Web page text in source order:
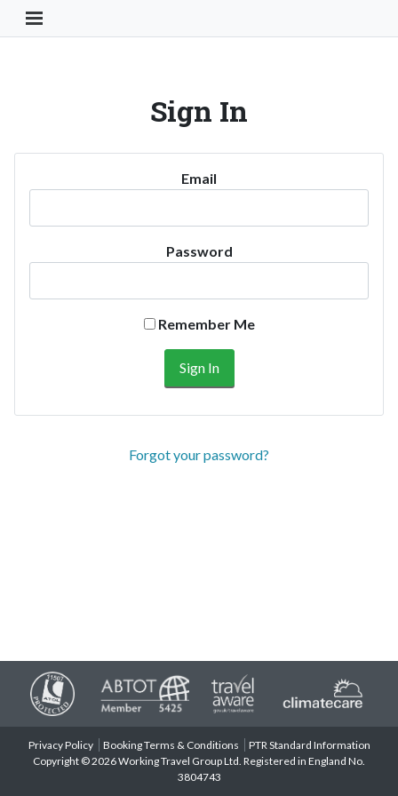
Toggle Navigation Button
Sign In
Email
Password
Remember Me
Forgot your password?
Privacy Policy Booking Terms & Conditions
PTR Standard Information
Copyright © 2026 Working Travel Group Ltd. Registered in England No.
3804743